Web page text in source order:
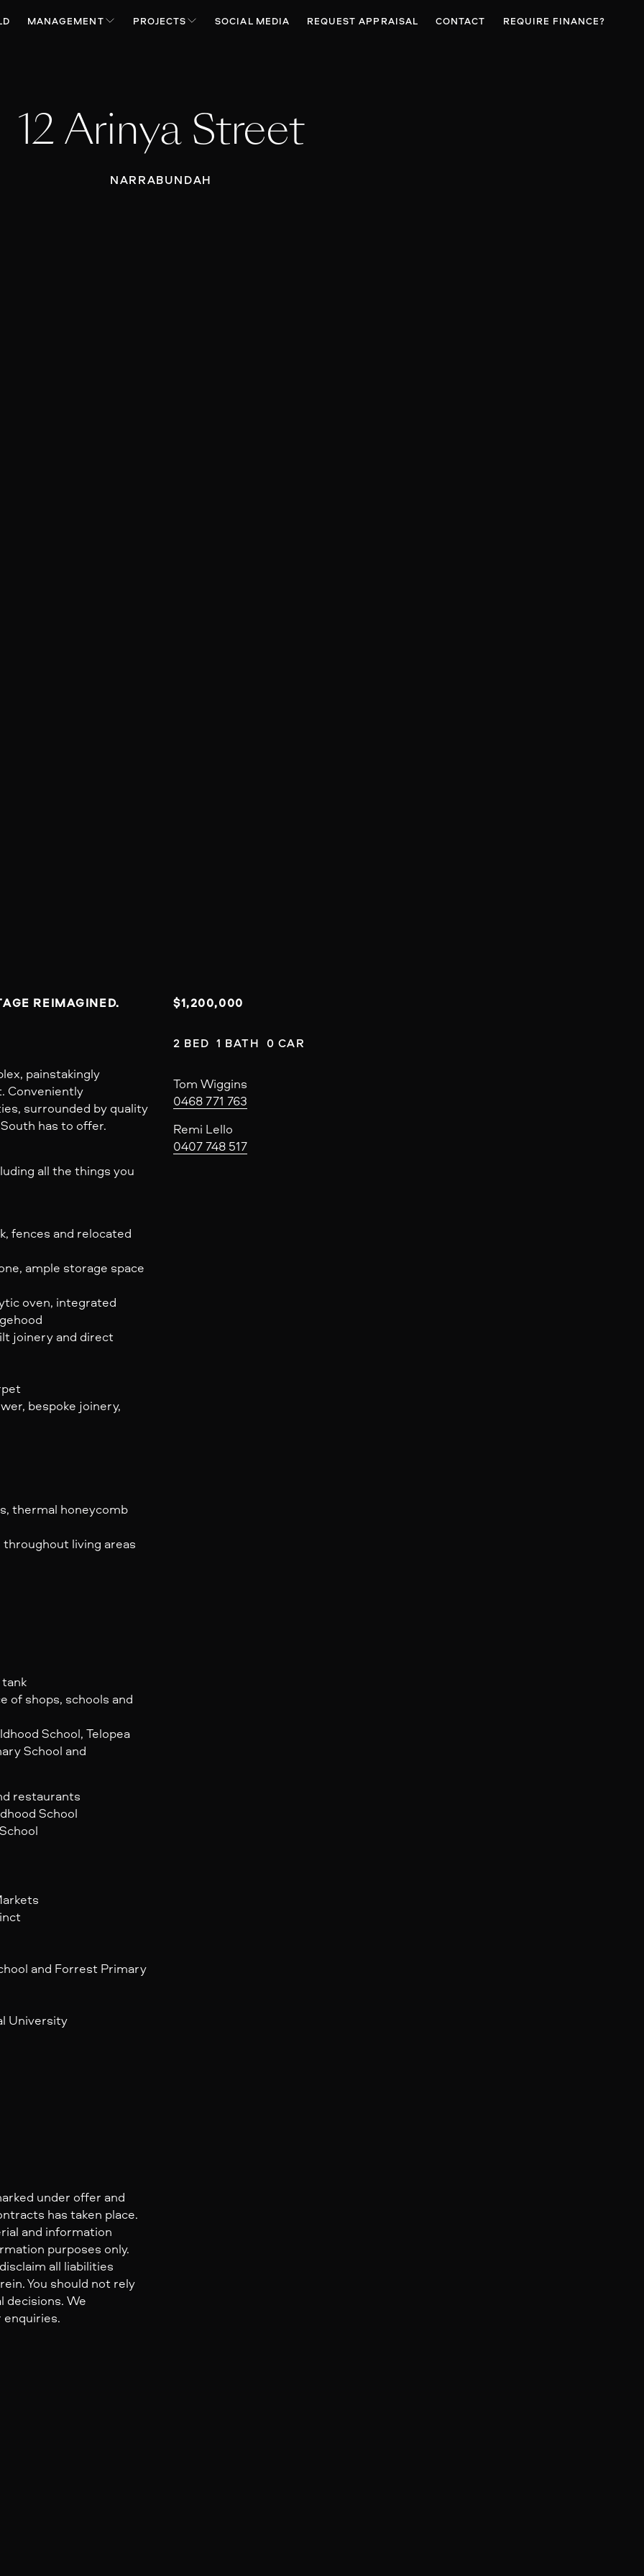
MANAGEMENT PROJECTS SOCIAL MEDIA REQUEST APPRAISAL CONTACT REQUIRE FINANCE?
12 Arinya Street
NARRABUNDAH
REIMAGINED.
painstakingly
Conveniently
surrounded by quality
has to offer.
all the things you
fences and relocated
ample storage space
oven, integrated
joinery and direct
bespoke joinery,
thermal honeycomb
living areas
of shops, schools and
School, Telopea
School and
restaurants
School
and Forrest Primary
University
under offer and
has taken place.
and information
purposes only.
all liabilities
You should not rely
decisions. We
$1,200,000
2 BED  1 BATH  0 CAR
Tom Wiggins
0468 771 763
Remi Lello
0407 748 517